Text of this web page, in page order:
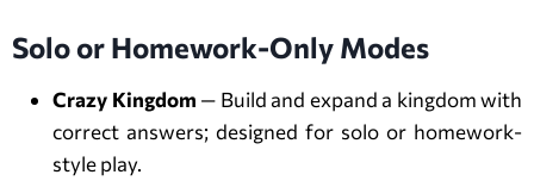
Solo or Homework-Only Modes
Crazy Kingdom — Build and expand a kingdom with
correct answers; designed for solo or homework-
style play.